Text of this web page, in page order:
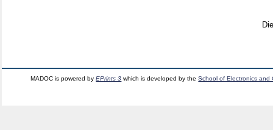
MADOC is powered byEPrints 3 which is developed by theSchool of Electronics and